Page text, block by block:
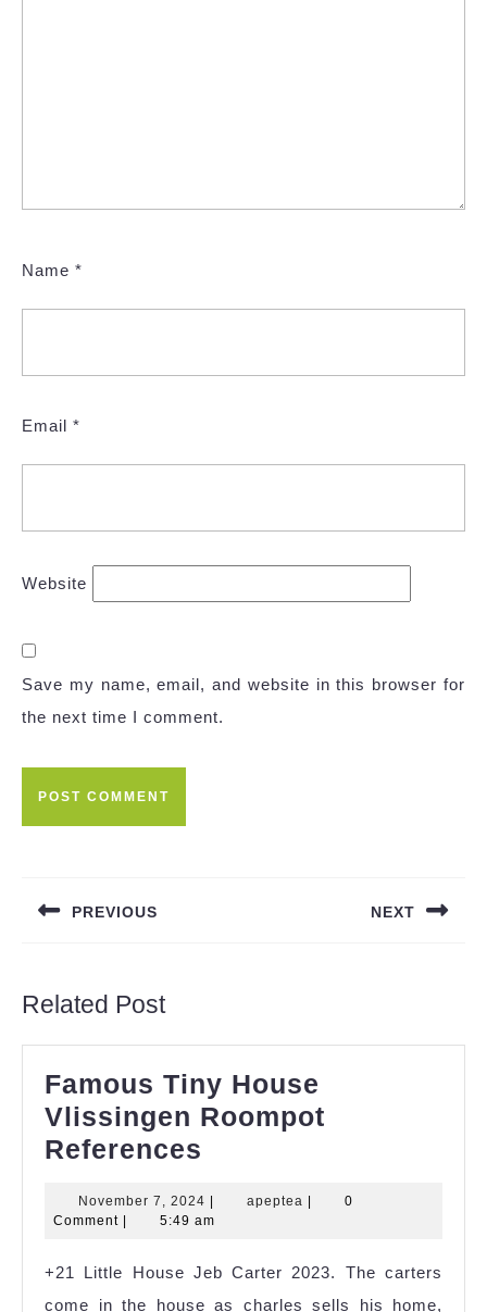
Name *
Email *
Website
Save my name, email, and website in this browser for
the next time I comment.
PREVIOUS NEXT
Related Post
Famous Tiny House
Vlissingen Roompot
References
House
Roompot
November 7, 2024 November
7,
| apeptea apeptea
|
0
Comment | 5:49 am
+21 Little House Jeb Carter 2023. The carters
come in the house as charles sells his home,